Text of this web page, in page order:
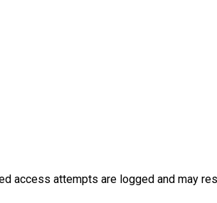
access attempts are logged and may